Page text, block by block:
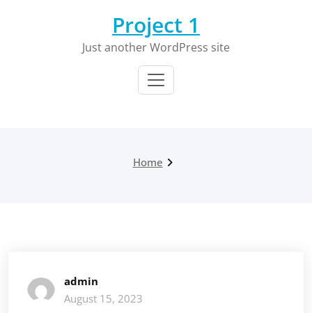
Project 1
Just another WordPress site
Home
admin
August 15, 2023